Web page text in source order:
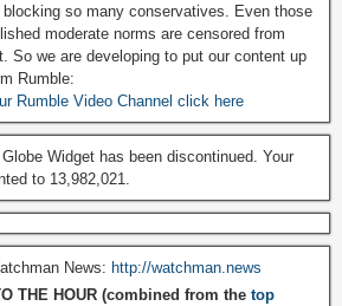
blocking so many conservatives. Even those
moderate norms are censored from
So we are developing to put our content up
Rumble:
Rumble Video Channel click here
Widget has been discontinued. Your
to 13,982,021.
News: http://watchman.news
THE HOUR (combined from the top